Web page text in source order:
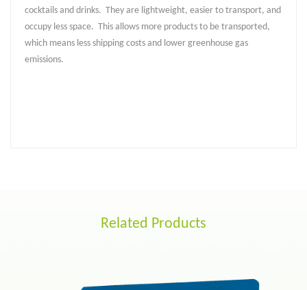
cocktails and drinks. They are lightweight, easier to transport, and
occupy less space. This allows more products to be transported,
which means less shipping costs and lower greenhouse gas
emissions.
Related Products